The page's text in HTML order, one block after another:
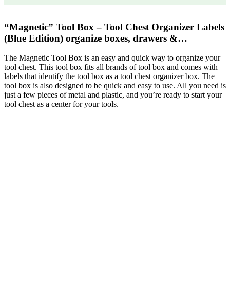
“Magnetic” Tool Box – Tool Chest Organizer Labels
(Blue Edition) organize boxes, drawers &…
The Magnetic Tool Box is an easy and quick way to organize your
tool chest. This tool box fits all brands of tool box and comes with
labels that identify the tool box as a tool chest organizer box. The
tool box is also designed to be quick and easy to use. All you need is
just a few pieces of metal and plastic, and you’re ready to start your
tool chest as a center for your tools.